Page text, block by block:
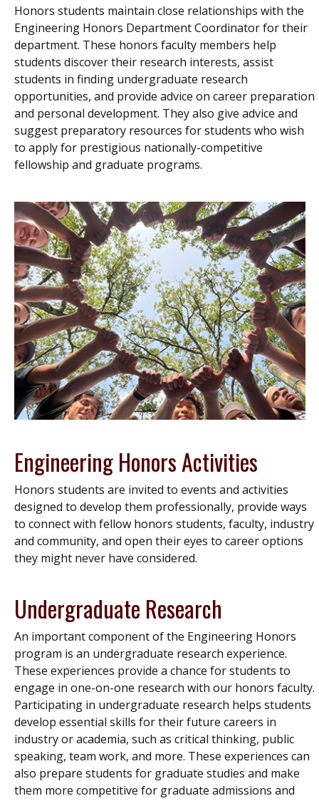
Honors students maintain close relationships with the
Engineering Honors Department Coordinator for their
department. These honors faculty members help
students discover their research interests, assist
students in finding undergraduate research
opportunities, and provide advice on career preparation
and personal development. They also give advice and
suggest preparatory resources for students who wish
to apply for prestigious nationally-competitive
fellowship and graduate programs.
Engineering Honors Activities
Honors students are invited to events and activities
designed to develop them professionally, provide ways
to connect with fellow honors students, faculty, industry
and community, and open their eyes to career options
they might never have considered.
Undergraduate Research
An important component of the Engineering Honors
program is an undergraduate research experience.
These experiences provide a chance for students to
engage in one-on-one research with our honors faculty.
Participating in undergraduate research helps students
develop essential skills for their future careers in
industry or academia, such as critical thinking, public
speaking, team work, and more. These experiences can
also prepare students for graduate studies and make
them more competitive for graduate admissions and